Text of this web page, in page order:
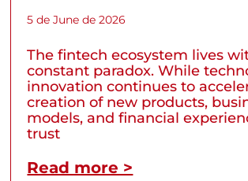
5 de June de 2026
The fintech ecosystem lives
constant paradox. While
innovation continues to
creation of new products,
models, and financial
trust
Read more >